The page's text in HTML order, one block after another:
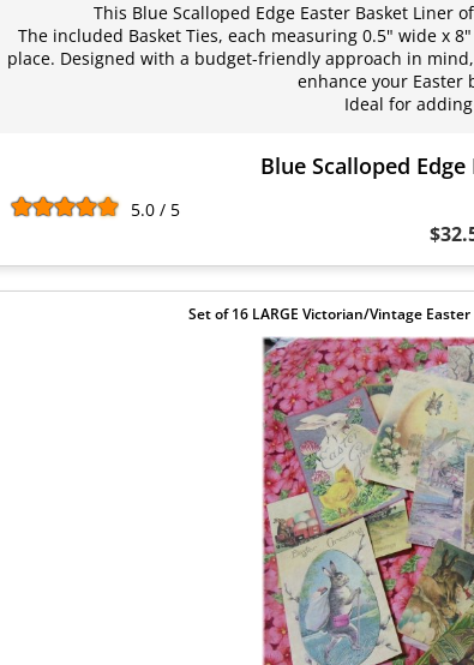
This Blue Scalloped Edge Easter Basket Liner
The included Basket Ties, each measuring 0.5" wide x
place. Designed with a budget-friendly approach in
enhance your Easter
Ideal for
Blue Scalloped
5.0 / 5
Set of 16 LARGE Victorian/Vintage